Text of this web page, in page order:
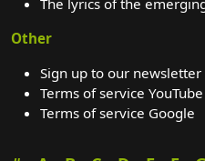
The lyrics of the
Other
Sign up to our newsletter
Terms of service YouTube
Terms of service Google